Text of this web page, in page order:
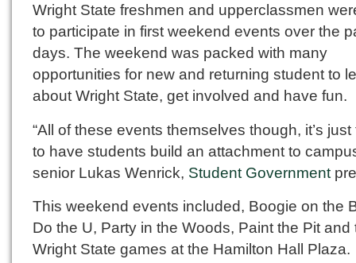
Wright State freshmen and upperclassmen
to participate in first weekend events over the
days. The weekend was packed with many
opportunities for new and returning student to
about Wright State, get involved and have fun.
“All of these events themselves though, it’s just
to have students build an attachment to
senior Lukas Wenrick, Student Government
This weekend events included, Boogie on the
Do the U, Party in the Woods, Paint the Pit and
Wright State games at the Hamilton Hall Plaza.